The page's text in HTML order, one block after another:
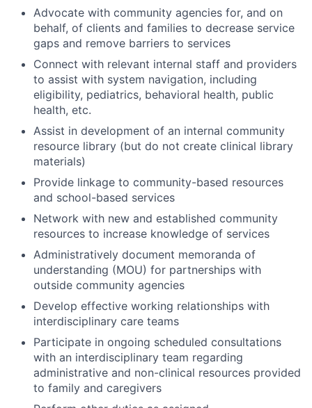
Advocate with community agencies for, and on
behalf, of clients and families to decrease service
gaps and remove barriers to services
Connect with relevant internal staff and providers
to assist with system navigation, including
eligibility, pediatrics, behavioral health, public
health, etc.
Assist in development of an internal community
resource library (but do not create clinical library
materials)
Provide linkage to community-based resources
and school-based services
Network with new and established community
resources to increase knowledge of services
Administratively document memoranda of
understanding (MOU) for partnerships with
outside community agencies
Develop effective working relationships with
interdisciplinary care teams
Participate in ongoing scheduled consultations
with an interdisciplinary team regarding
administrative and non-clinical resources provided
to family and caregivers